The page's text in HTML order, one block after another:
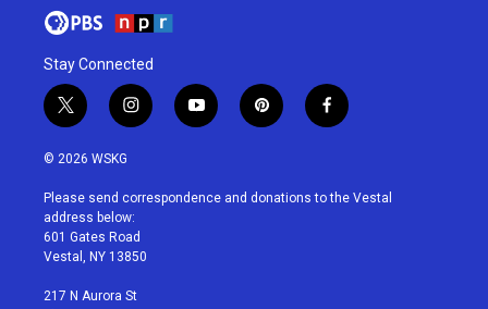
Stay Connected
t
w
i
t
e
r
i
n
a
g
r
a
y
o
u
p
i
e
f
a
b
© 2026 WSKG
Please send correspondence and donations to the Vestal
address below:
601 Gates Road
Vestal, NY 13850
217 N Aurora St